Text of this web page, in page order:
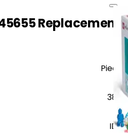
45655
Pieces
381
ID